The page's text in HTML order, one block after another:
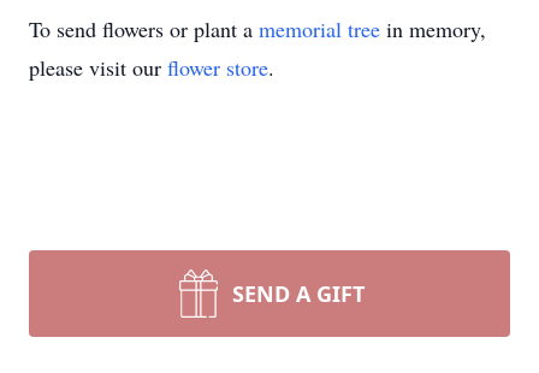
To send flowers or plant a memorial tree in memory,
please visit our flower store.
SEND A GIFT